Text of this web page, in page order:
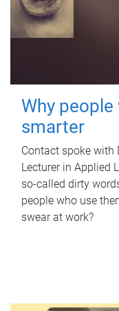
Why
smarter
Contact spoke with
Lecturer in Applied
so-called dirty
people who use
swear at work?